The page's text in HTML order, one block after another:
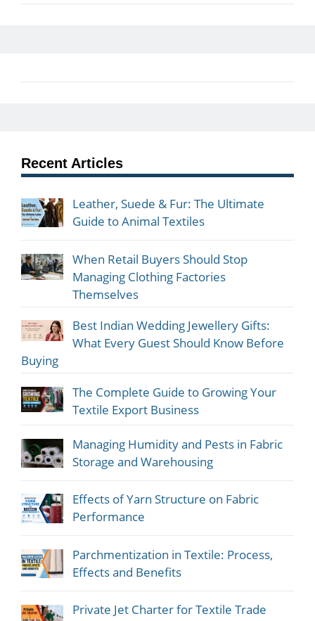
Recent Articles
Leather, Suede & Fur: The Ultimate
Guide to Animal Textiles
When Retail Buyers Should Stop
Managing Clothing Factories
Themselves
Best Indian Wedding Jewellery Gifts:
What Every Guest Should Know Before
Buying
The Complete Guide to Growing Your
Textile Export Business
Managing Humidity and Pests in Fabric
Storage and Warehousing
Effects of Yarn Structure on Fabric
Performance
Parchmentization in Textile: Process,
Effects and Benefits
Private Jet Charter for Textile Trade